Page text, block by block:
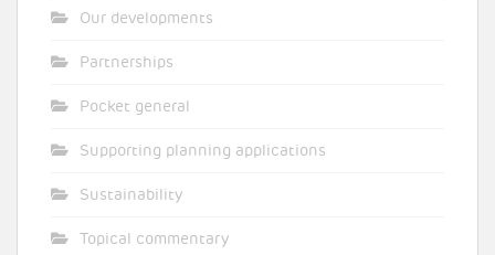
Our developments
Partnerships
Pocket general
Supporting planning applications
Sustainability
Topical commentary